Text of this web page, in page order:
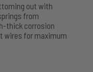
out with
from
thick corrosion
wires for maximum